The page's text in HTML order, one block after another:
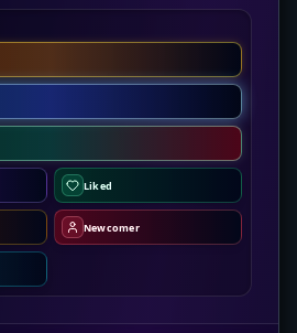
Liked
Newcomer